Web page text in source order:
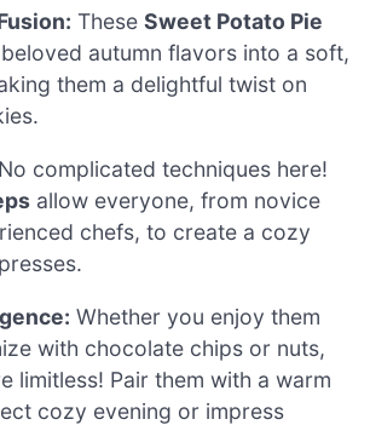
These Sweet Potato Pie
autumn flavors into a soft,
them a delightful twist on
No complicated techniques here!
allow everyone, from novice
chefs, to create a cozy
Whether you enjoy them
with chocolate chips or nuts,
limitless! Pair them with a warm
cozy evening or impress